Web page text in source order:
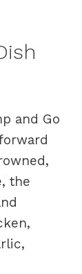
and Go
the